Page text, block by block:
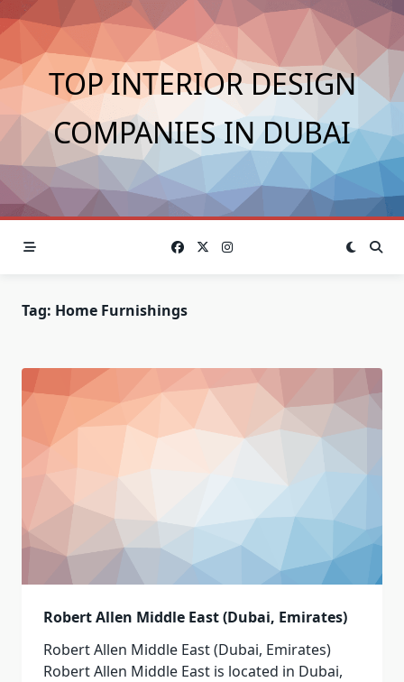
Skip
to
content
TOP INTERIOR DESIGN
COMPANIES IN DUBAI
Tag: Home Furnishings
Robert Allen Middle East (Dubai, Emirates)
Robert Allen Middle East (Dubai, Emirates)
Robert Allen Middle East is located in Dubai,